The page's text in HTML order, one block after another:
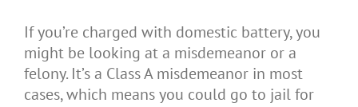
If you’re charged with domestic battery, you
might be looking at a misdemeanor or a
felony. It’s a Class A misdemeanor in most
cases, which means you could go to jail for